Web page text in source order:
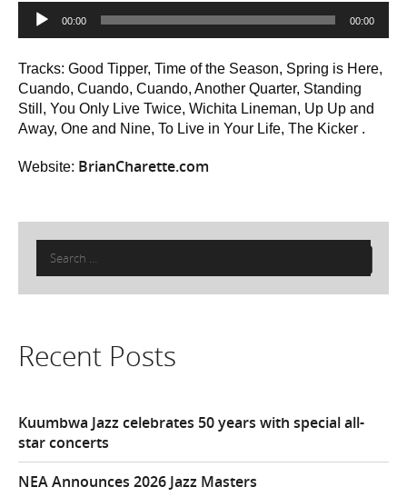
Audio
Player
00:00 00:00
Tracks: Good Tipper, Time of the Season, Spring is Here,
Cuando, Cuando, Cuando, Another Quarter, Standing
Still, You Only Live Twice, Wichita Lineman, Up Up and
Away, One and Nine, To Live in Your Life, The Kicker .
Website: BrianCharette.com
Search
for:
Recent Posts
Kuumbwa Jazz celebrates 50 years with special all-
star concerts
NEA Announces 2026 Jazz Masters